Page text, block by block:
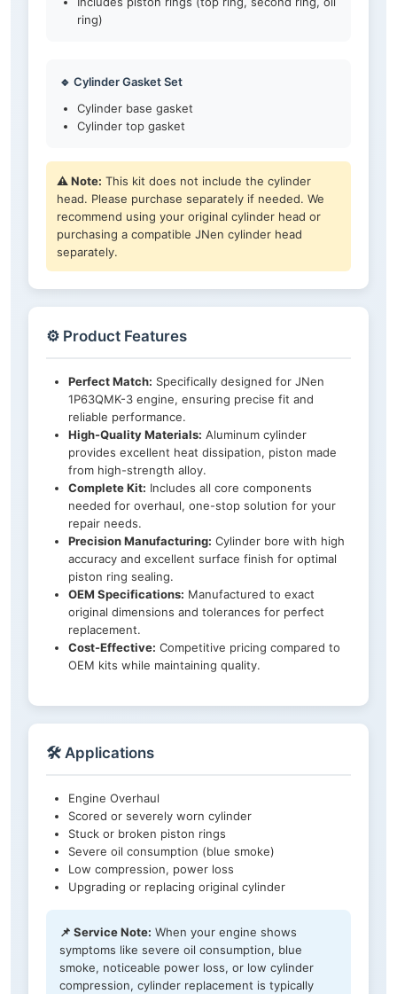
ring)
🔹 Cylinder Gasket Set
Cylinder base gasket
Cylinder top gasket
⚠️ Note: This kit does not include the cylinder
head. Please purchase separately if needed. We
recommend using your original cylinder head or
purchasing a compatible JNen cylinder head
separately.
⚙️ Product Features
Perfect Match: Specifically designed for JNen
1P63QMK-3 engine, ensuring precise fit and
reliable performance.
High-Quality Materials: Aluminum cylinder
provides excellent heat dissipation, piston made
from high-strength alloy.
Complete Kit: Includes all core components
needed for overhaul, one-stop solution for your
repair needs.
Precision Manufacturing: Cylinder bore with high
accuracy and excellent surface finish for optimal
piston ring sealing.
OEM Specifications: Manufactured to exact
original dimensions and tolerances for perfect
replacement.
Cost-Effective: Competitive pricing compared to
OEM kits while maintaining quality.
🛠️ Applications
Engine Overhaul
Scored or severely worn cylinder
Stuck or broken piston rings
Severe oil consumption (blue smoke)
Low compression, power loss
Upgrading or replacing original cylinder
📌 Service Note: When your engine shows
symptoms like severe oil consumption, blue
smoke, noticeable power loss, or low cylinder
compression, cylinder replacement is typically